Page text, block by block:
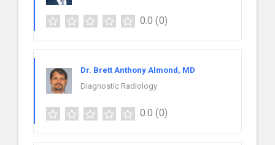
0.0 (0)
Dr. Brett Anthony Almond, MD
Diagnostic Radiology
0.0 (0)